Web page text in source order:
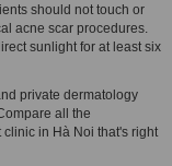
should not touch or
acne scar procedures.
sunlight for at least six
private dermatology
all the
in Hà Noi that's right